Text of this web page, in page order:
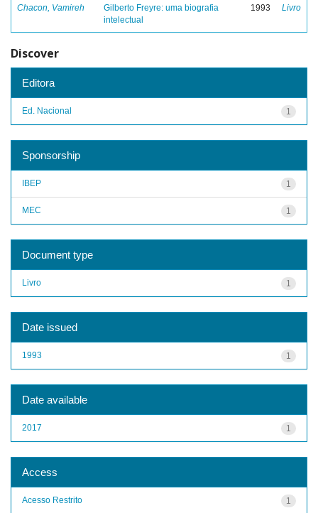
Chacon, Vamireh
Gilberto Freyre: uma biografia
intelectual
1993 Livro
Discover
Editora
1
Ed. Nacional
Sponsorship
1
IBEP
1
MEC
Document type
1
Livro
Date issued
1
1993
Date available
1
2017
Access
1
Acesso Restrito